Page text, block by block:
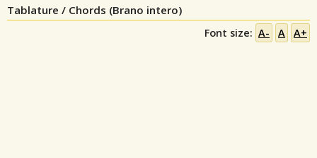
Tablature / Chords (Brano intero)
Font size: A- A A+